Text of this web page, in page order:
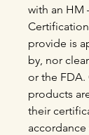
with an HM
provide is
by, nor
or the
products
their